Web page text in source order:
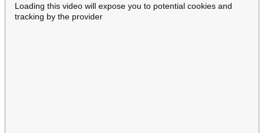
Loading this video will expose you to potential cookies and
tracking by the provider